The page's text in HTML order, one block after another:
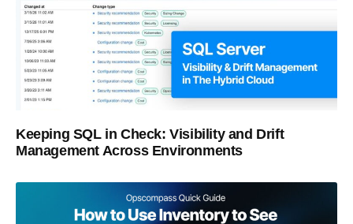
Keeping SQL in Check: Visibility and Drift
Management Across Environments